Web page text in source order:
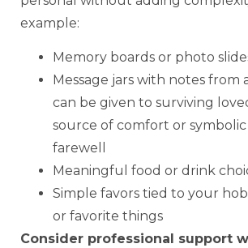
example:
Memory boards or photo
Message jars with notes from
can be given to surviving
source of comfort or symbolic
farewell
Meaningful food or drink
Simple favors tied to your
or favorite things
Consider professional support